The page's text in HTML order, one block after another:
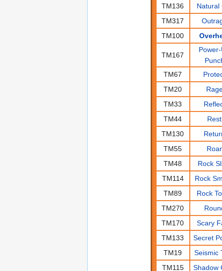
TM136
Natural
TM317
TM100
TM167
TM67
TM20
TM33
TM44
Rest
TM130
TM55
Roar
TM48
Rock
TM114
Rock
TM89
Rock
TM270
TM170
Scary
TM133
Secret
TM19
Seismic
TM115
Shadow